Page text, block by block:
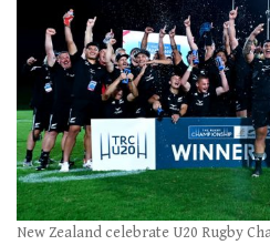
New Zealand celebrate U20 Rugby